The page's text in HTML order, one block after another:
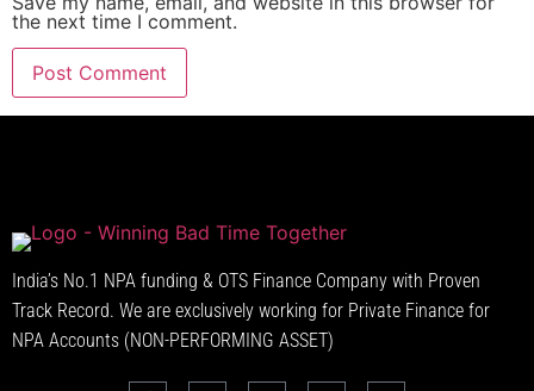
the next time I comment.
India’s No.1 NPA funding & OTS Finance Company with Proven
Track Record. We are exclusively working for Private Finance for
NPA Accounts (NON-PERFORMING ASSET)